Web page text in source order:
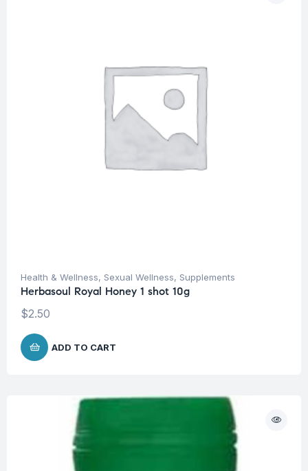
Health & Wellness, Sexual Wellness, Supplements
Herbasoul Royal Honey 1 shot 10g
$2.50
ADD TO CART